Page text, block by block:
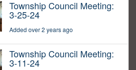
Township Council Meeting:
3-25-24
Added over 2 years ago
Township Council Meeting:
3-11-24